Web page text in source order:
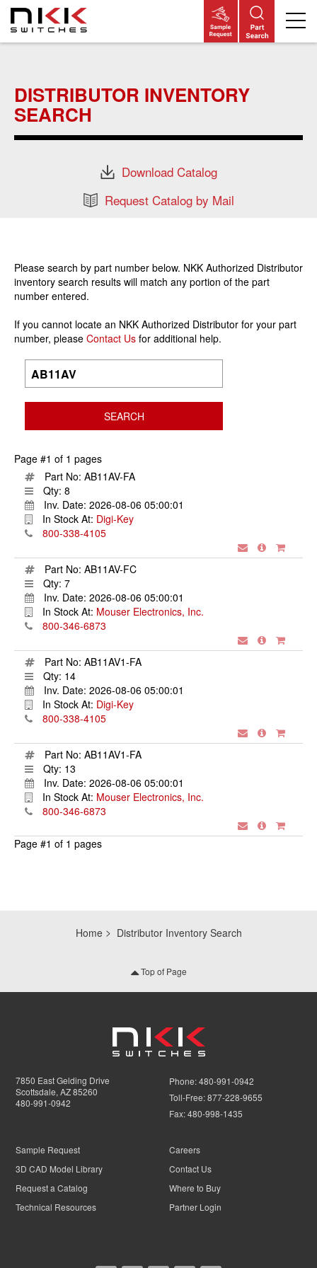
content
DISTRIBUTOR INVENTORY
SEARCH
Download Catalog
Request Catalog by Mail
Please search by part number below. NKK Authorized Distributor
inventory search results will match any portion of the part
number entered.
If you cannot locate an NKK Authorized Distributor for your part
number, please Contact Us for additional help.
Page #1 of 1 pages
Part No: AB11AV-FA
Qty: 8
Inv. Date: 2026-08-06 05:00:01
In Stock At: Digi-Key
800-338-4105
Part No: AB11AV-FC
Qty: 7
Inv. Date: 2026-08-06 05:00:01
In Stock At: Mouser Electronics, Inc.
800-346-6873
Part No: AB11AV1-FA
Qty: 14
Inv. Date: 2026-08-06 05:00:01
In Stock At: Digi-Key
800-338-4105
Part No: AB11AV1-FA
Qty: 13
Inv. Date: 2026-08-06 05:00:01
In Stock At: Mouser Electronics, Inc.
800-346-6873
Page #1 of 1 pages
Home Distributor Inventory Search
Top of Page
7850 East Gelding Drive
Scottsdale, AZ 85260
480-991-0942
Phone:480-991-0942
Toll-Free:877-228-9655
Fax:480-998-1435
Sample Request
3D CAD Model Library
Request a Catalog
Technical Resources
Careers
Contact Us
Where to Buy
Partner Login